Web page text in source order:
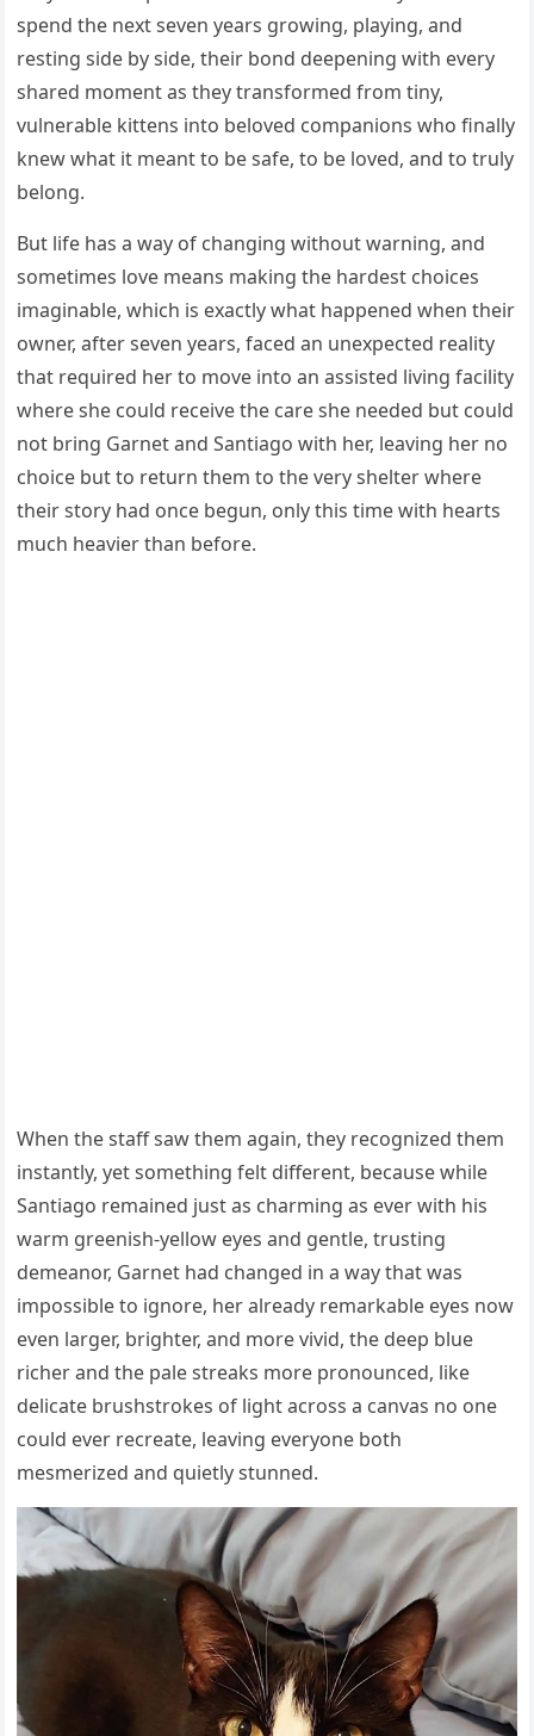
spend the next seven years growing, playing, and
resting side by side, their bond deepening with every
shared moment as they transformed from tiny,
vulnerable kittens into beloved companions who finally
knew what it meant to be safe, to be loved, and to truly
belong.
But life has a way of changing without warning, and
sometimes love means making the hardest choices
imaginable, which is exactly what happened when their
owner, after seven years, faced an unexpected reality
that required her to move into an assisted living facility
where she could receive the care she needed but could
not bring Garnet and Santiago with her, leaving her no
choice but to return them to the very shelter where
their story had once begun, only this time with hearts
much heavier than before.
When the staff saw them again, they recognized them
instantly, yet something felt different, because while
Santiago remained just as charming as ever with his
warm greenish-yellow eyes and gentle, trusting
demeanor, Garnet had changed in a way that was
impossible to ignore, her already remarkable eyes now
even larger, brighter, and more vivid, the deep blue
richer and the pale streaks more pronounced, like
delicate brushstrokes of light across a canvas no one
could ever recreate, leaving everyone both
mesmerized and quietly stunned.